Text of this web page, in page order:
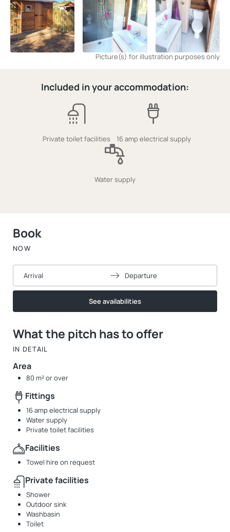
Picture(s) for illustration purposes only
Included in your accommodation:
Private toilet facilities 16 amp electrical supply
Water supply
What the pitch has to offer
IN DETAIL
Area
80 m² or over
Fittings
16 amp electrical supply
Water supply
Private toilet facilities
Facilities
Towel hire on request
Private facilities
Shower
Outdoor sink
Washbasin
Toilet
Book
NOW
Arrival Departure
See availabilities